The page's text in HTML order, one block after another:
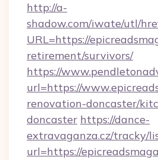
http://a-
shadow.com/iwate/utl/
URL=https://
retirement/survivors/
https://
url=https://
renovation-doncaster/
doncaster https://dance-
extravaganza.cz/tracky/
url=https://